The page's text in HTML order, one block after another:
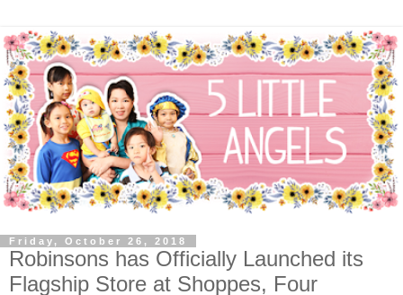
Friday, October 26, 2018
Robinsons has Officially Launched its
Flagship Store at Shoppes, Four